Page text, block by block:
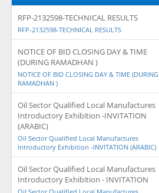
RFP-2132598-TECHNICAL RESULTS
RFP-2132598-TECHNICAL RESULTS
NOTICE OF BID CLOSING DAY & TIME
(DURING RAMADHAN )
NOTICE OF BID CLOSING DAY & TIME (DURING
RAMADHAN )
Oil Sector Qualified Local Manufactures
Introductory Exhibition -INVITATION
(ARABIC)
Oil Sector Qualified Local Manufactures
Introductory Exhibition -INVITATION (ARABIC)
Oil Sector Qualified Local Manufactures
Introductory Exhibition - INVITATION